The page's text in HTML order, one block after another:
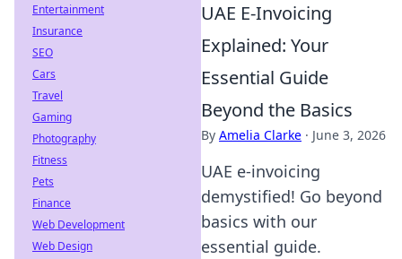
UAE E-Invoicing
Explained: Your
Essential Guide
Beyond the Basics
By Amelia Clarke · June 3, 2026
UAE e-invoicing
demystified! Go beyond
basics with our
essential guide.
Entertainment
Insurance
SEO
Cars
Travel
Gaming
Photography
Fitness
Pets
Finance
Web Development
Web Design